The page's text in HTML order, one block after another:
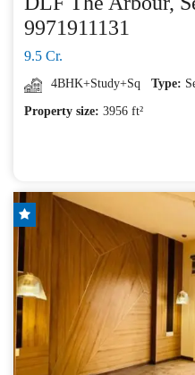
9971911131
9.5 Cr.
4BHK+Study+Sq Type:
Property size: 3956 ft²